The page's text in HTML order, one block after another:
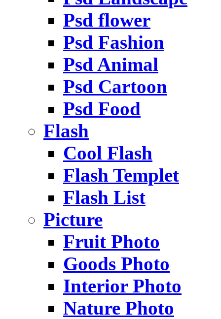
Psd flower
Psd Fashion
Psd Animal
Psd Cartoon
Psd Food
Flash
Cool Flash
Flash Templet
Flash List
Picture
Fruit Photo
Goods Photo
Interior Photo
Nature Photo